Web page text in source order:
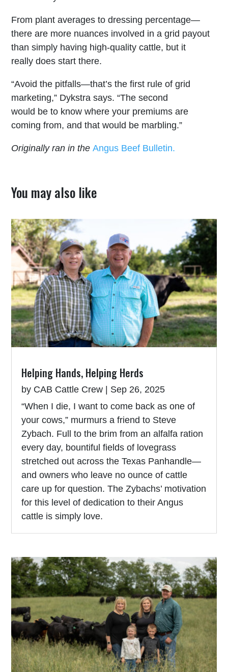
From plant averages to dressing percentage—
there are more nuances involved in a grid payout
than simply having high-quality cattle, but it
really does start there.
“Avoid the pitfalls—that’s the first rule of grid
marketing,” Dykstra says. “The second
would be to know where your premiums are
coming from, and that would be marbling.”
Originally ran in theAngus Beef Bulletin.
You may also like
Helping Hands, Helping Herds
by CAB Cattle Crew | Sep 26, 2025
“When I die, I want to come back as one of
your cows,” murmurs a friend to Steve
Zybach. Full to the brim from an alfalfa ration
every day, bountiful fields of lovegrass
stretched out across the Texas Panhandle—
and owners who leave no ounce of cattle
care up for question. The Zybachs’ motivation
for this level of dedication to their Angus
cattle is simply love.